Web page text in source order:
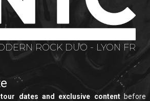
ROCK DUO - LYON FR
dates and exclusive contentbefore